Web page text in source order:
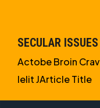
SECULAR ISSUES
Actobe Broin
Ielit JArticle Title